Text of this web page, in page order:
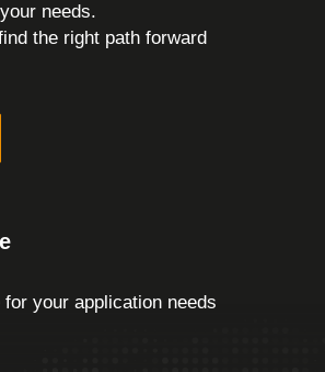
needs.
the right path forward
your application needs